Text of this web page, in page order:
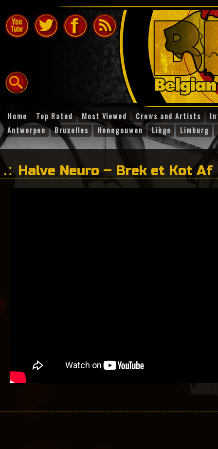
Home Top Rated Most Viewed Crews and Artists
Antwerpen
Bruxelles Henegouwen Liège Limburg
Halve Neuro – Brek et Kot Af